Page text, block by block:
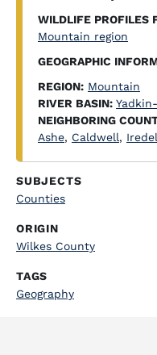
WILDLIFE PROFILES
Mountain region
GEOGRAPHIC
REGION: Mountain
RIVER BASIN:
NEIGHBORING
Ashe, Caldwell,
SUBJECTS
Counties
ORIGIN
Wilkes County
TAGS
Geography